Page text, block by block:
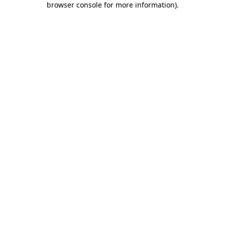
browser console for more information).